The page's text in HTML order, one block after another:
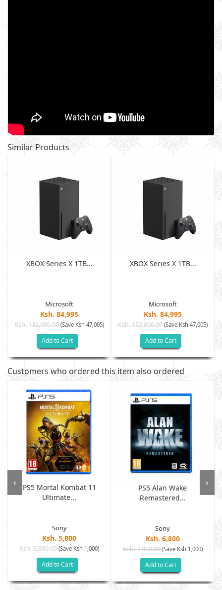
Similar Products
XBOX Series X 1TB...
Microsoft
Ksh. 84,995
Ksh. 132,000.00(Save Ksh 47,005)
Add to Cart
XBOX Series X 1TB...
Microsoft
Ksh. 84,995
Ksh. 132,000.00(Save Ksh 47,005)
Add to Cart
Customers who ordered this item also ordered
PS5 Mortal Kombat 11
Ultimate...
Sony
Ksh. 5,800
Ksh. 6,800.00(Save Ksh 1,000)
Add to Cart
PS5 Alan Wake
Remastered...
Sony
Ksh. 6,800
Ksh. 7,800.00(Save Ksh 1,000)
Add to Cart
‹ ›